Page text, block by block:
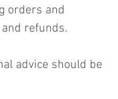
orders and
refunds.
advice should be